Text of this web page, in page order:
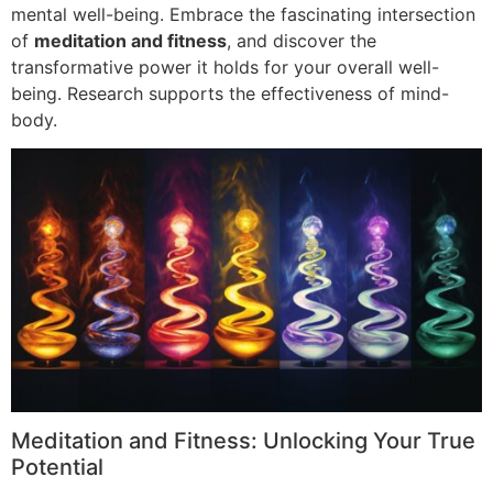
mental well-being. Embrace the fascinating intersection
of meditation and fitness, and discover the
transformative power it holds for your overall well-
being. Research supports the effectiveness of mind-
body.
Meditation and Fitness: Unlocking Your True
Potential